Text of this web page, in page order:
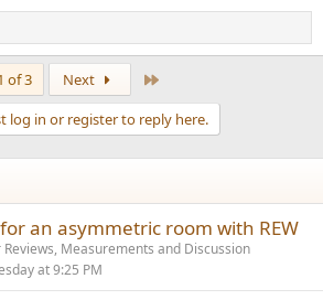
of 3 Next
log in or register to reply here.
an asymmetric room with REW
Reviews, Measurements and Discussion
at 9:25 PM